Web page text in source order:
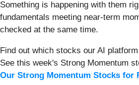
Something is happening with them
fundamentals meeting near-term
checked at the same time.
Find out which stocks our AI
See this week's Strong Momentum
Our Strong Momentum Stocks for